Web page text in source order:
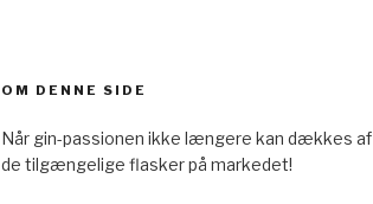
OM DENNE SIDE
Når gin-passionen ikke længere kan dækkes af
de tilgængelige flasker på markedet!